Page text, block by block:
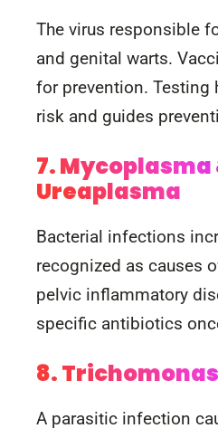
The virus responsible
and genital warts.
for prevention. Testing
risk and guides
7. Mycoplasma
Ureaplasma
Bacterial infections
recognized as causes
pelvic inflammatory
specific antibiotics
8. Trichomonas
A parasitic infection